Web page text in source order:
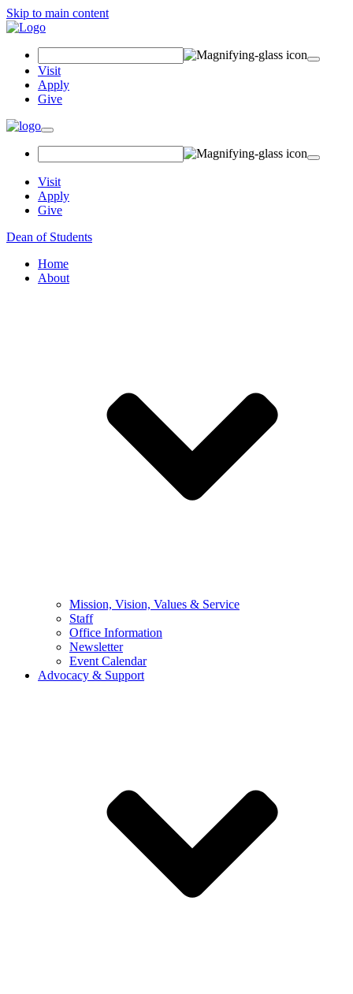
Skip to main content
Visit
Apply
Give
Visit
Apply
Give
Dean of Students
Home
About
Mission, Vision, Values & Service
Staff
Office Information
Newsletter
Event Calendar
Advocacy & Support